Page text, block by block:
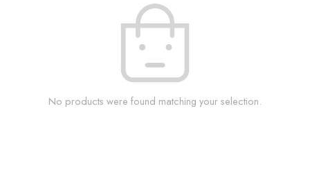
No products were found matching your selection.